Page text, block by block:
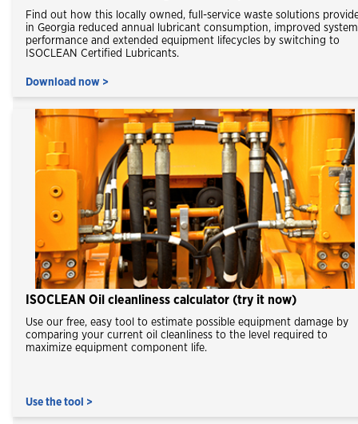
Find out how this locally owned, full-service waste solutions
in Georgia reduced annual lubricant consumption, improved system
performance and extended equipment lifecycles by switching to
ISOCLEAN Certified Lubricants.
Download now >
ISOCLEAN Oil cleanliness calculator (try it now)
Use our free, easy tool to estimate possible equipment damage by
comparing your current oil cleanliness to the level required to
maximize equipment component life.
Use the tool >